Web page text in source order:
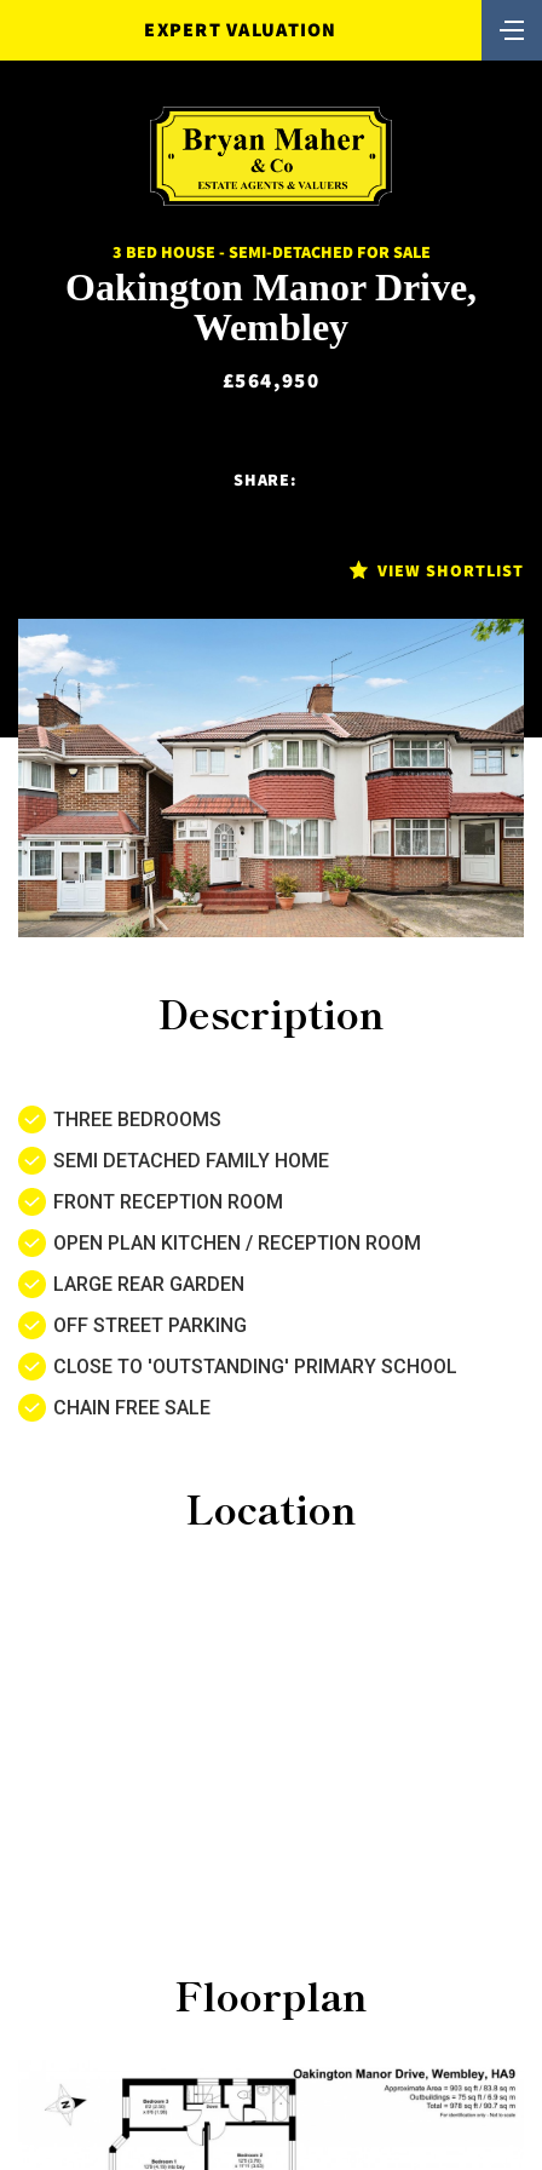
EXPERT VALUATION
3 BED HOUSE - SEMI-DETACHED FOR SALE
Oakington Manor Drive,
Wembley
£564,950
VIEW SHORTLIST
SHARE:
Description
THREE BEDROOMS
SEMI DETACHED FAMILY HOME
FRONT RECEPTION ROOM
OPEN PLAN KITCHEN / RECEPTION ROOM
LARGE REAR GARDEN
OFF STREET PARKING
CLOSE TO 'OUTSTANDING' PRIMARY SCHOOL
CHAIN FREE SALE
Location
Floorplan